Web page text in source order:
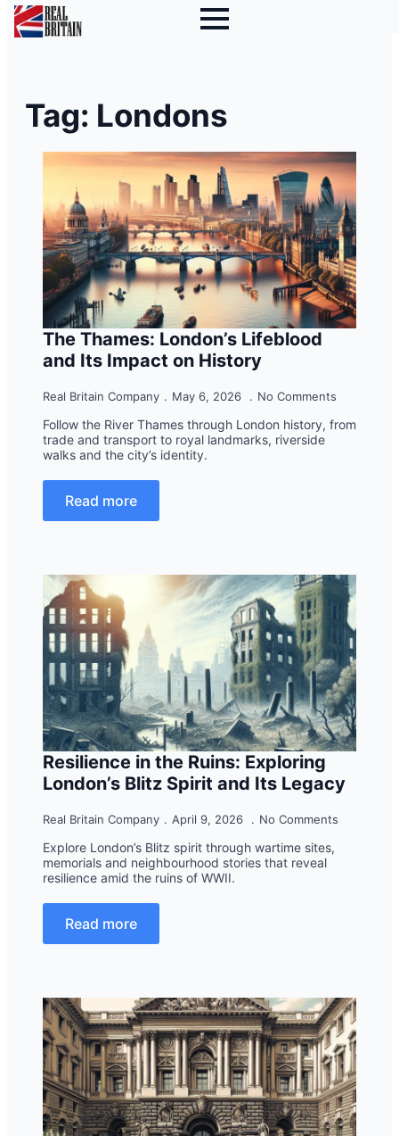
Tag: Londons
The Thames: London’s Lifeblood
and Its Impact on History
Real Britain Company May 6, 2026 No Comments
Follow the River Thames through London history, from
trade and transport to royal landmarks, riverside
walks and the city’s identity.
Read more
Resilience in the Ruins: Exploring
London’s Blitz Spirit and Its Legacy
Real Britain Company April 9, 2026 No Comments
Explore London’s Blitz spirit through wartime sites,
memorials and neighbourhood stories that reveal
resilience amid the ruins of WWII.
Read more